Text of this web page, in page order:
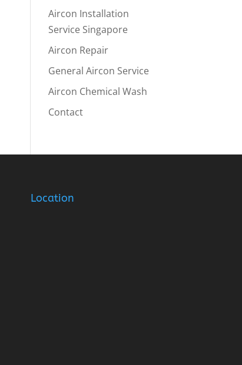
Aircon Installation
Service Singapore
Aircon Repair
General Aircon Service
Aircon Chemical Wash
Contact
Location